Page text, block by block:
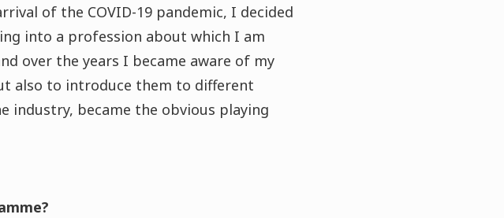
of the COVID-19 pandemic, I decided
into a profession about which I am
over the years I became aware of my
also to introduce them to different
industry, became the obvious playing